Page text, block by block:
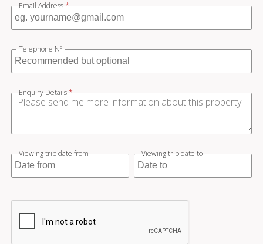
Email Address *
Telephone Nº
Enquiry Details *
Viewing trip date from Viewing trip date to